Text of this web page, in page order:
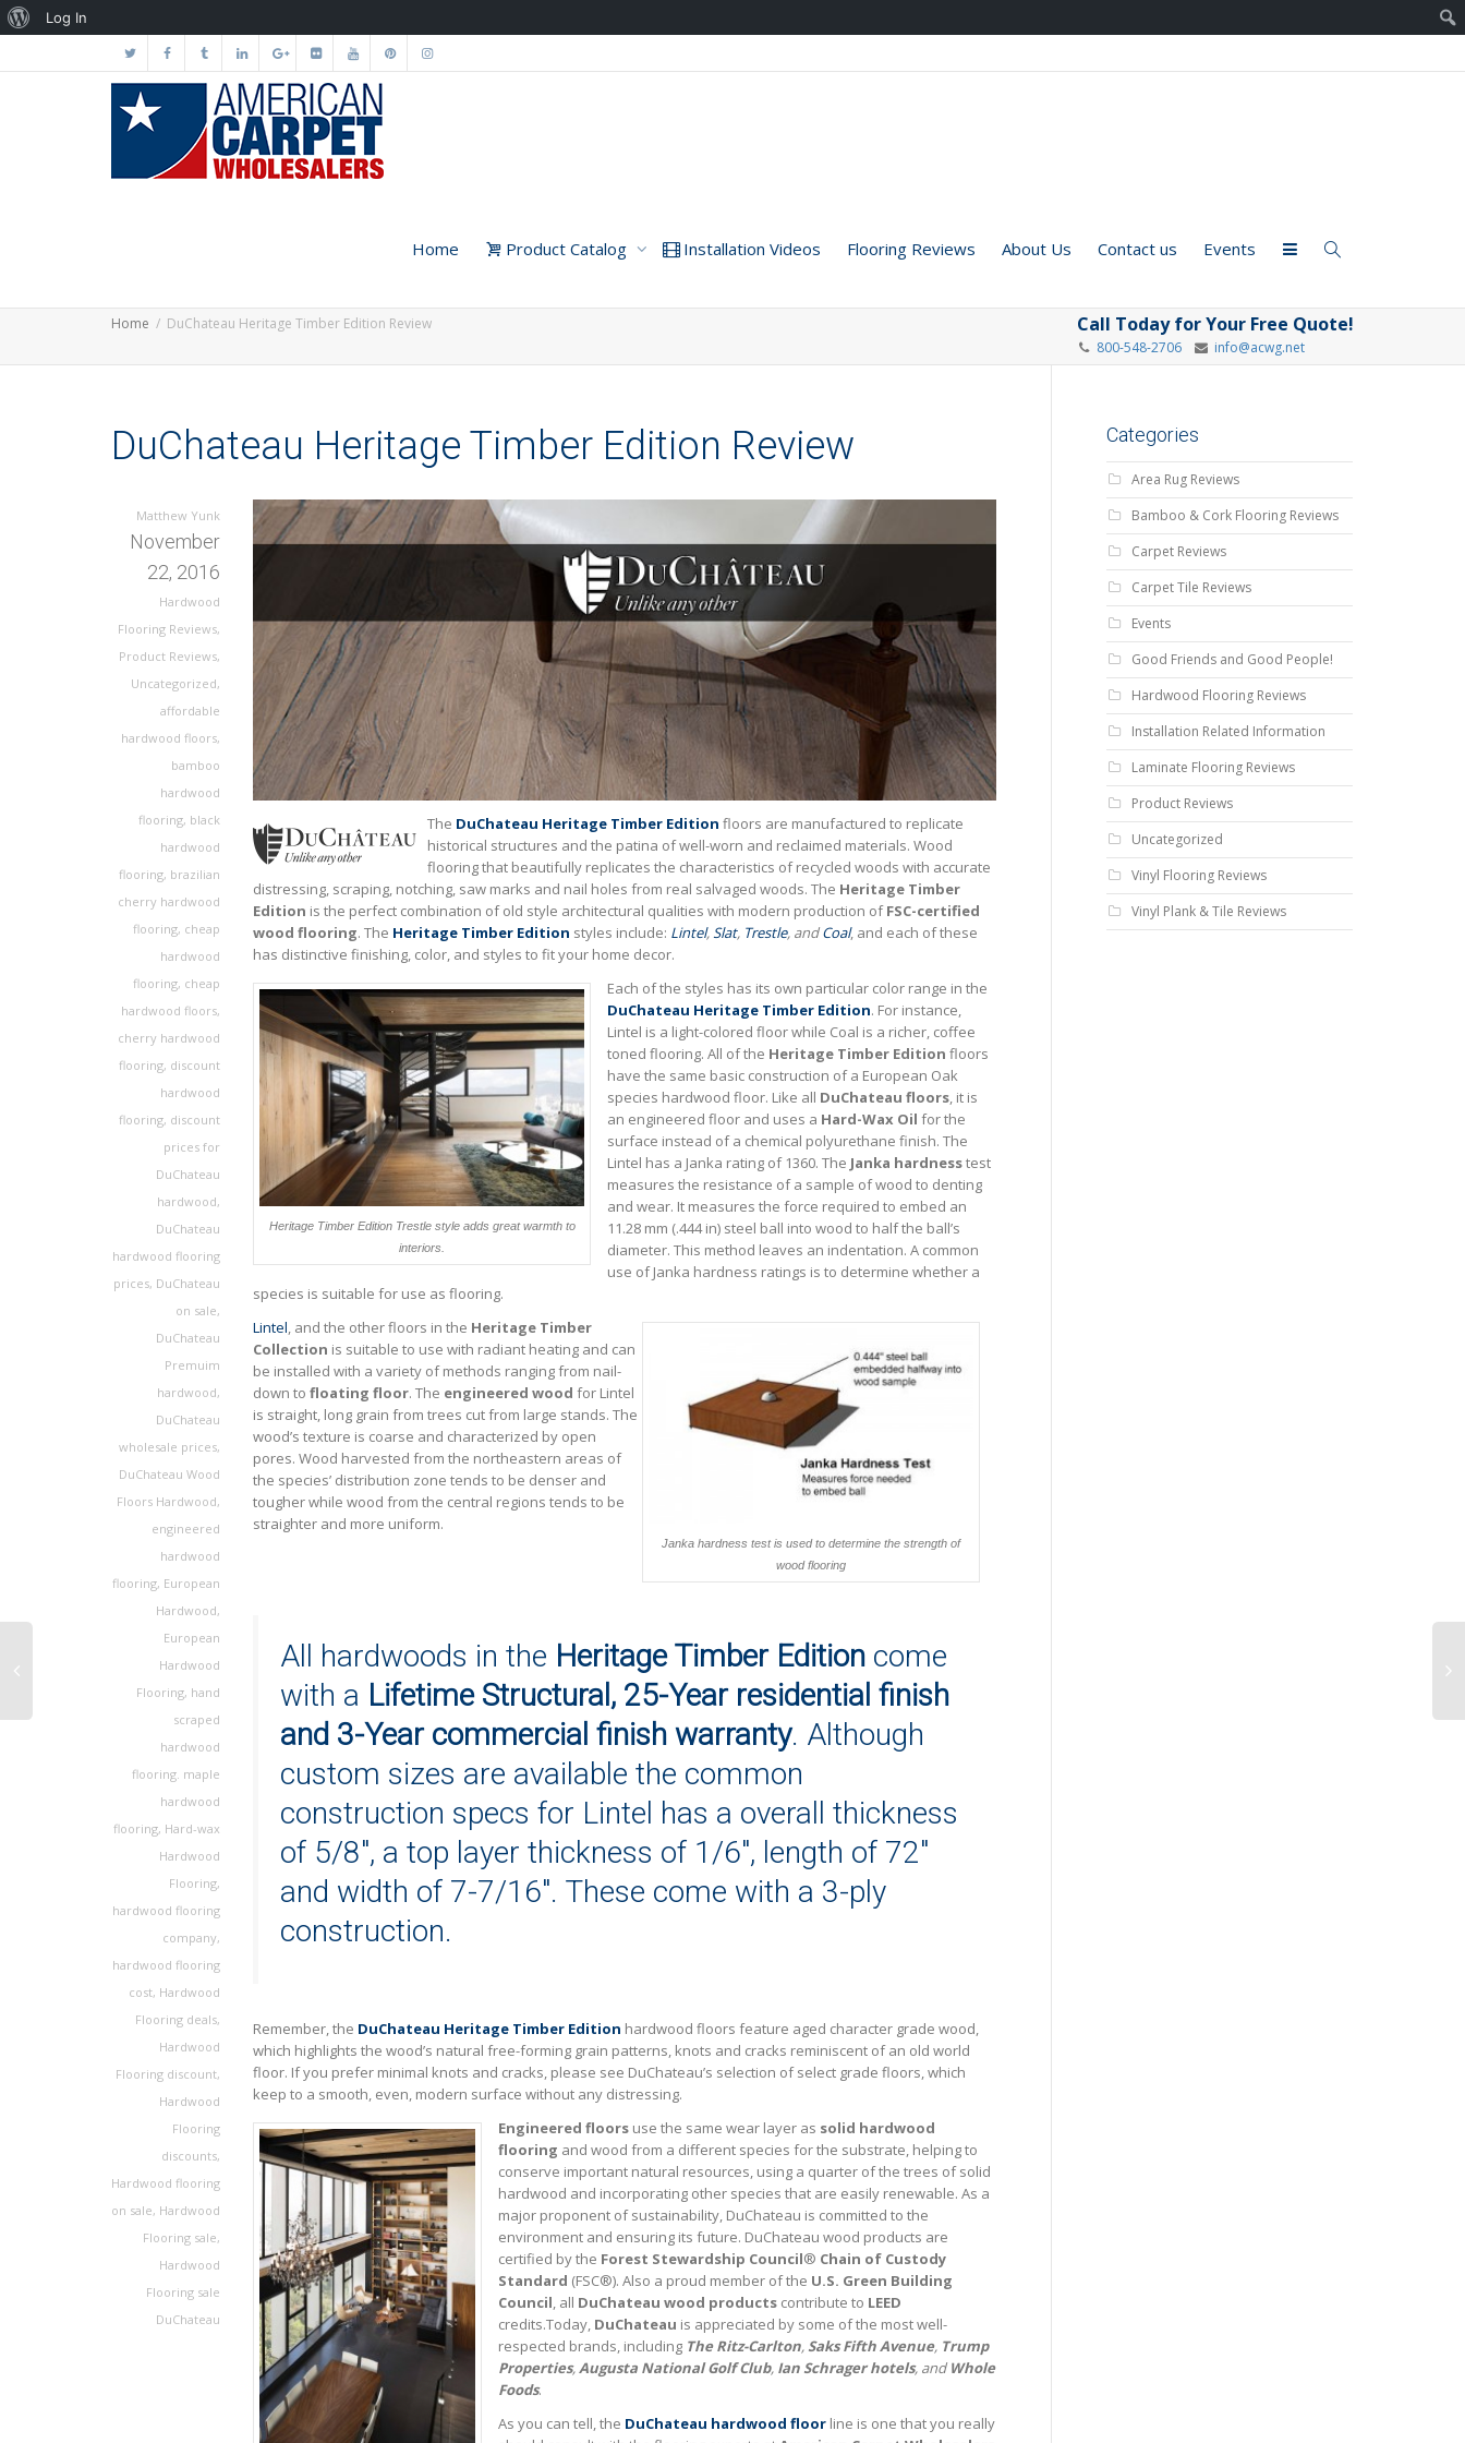
Home Product Catalog Installation Videos Flooring Reviews About Us Contact us Events
Home DuChateau Heritage Timber Edition Review Call Today for Your Free Quote!
800-548-2706 info@acwg.net
DuChateau Heritage Timber Edition Review
Matthew Yunk
November
22, 2016
Hardwood
Flooring Reviews,
Product Reviews,
Uncategorized,
affordable
hardwood floors,
bamboo
hardwood
flooring, black
hardwood
flooring, brazilian
cherry hardwood
flooring, cheap
hardwood
flooring, cheap
hardwood floors,
cherry hardwood
flooring, discount
hardwood
flooring, discount
prices for
DuChateau
hardwood,
DuChateau
hardwood flooring
prices, DuChateau
on sale,
DuChateau
Premuim
hardwood,
DuChateau
wholesale prices,
DuChateau Wood
Floors Hardwood,
engineered
hardwood
flooring, European
Hardwood,
European
Hardwood
Flooring, hand
scraped
hardwood
flooring. maple
hardwood
flooring, Hard-wax
Hardwood
Flooring,
hardwood flooring
company,
hardwood flooring
cost, Hardwood
Flooring deals,
Hardwood
Flooring discount,
Hardwood
Flooring
discounts,
Hardwood flooring
on sale, Hardwood
Flooring sale,
Hardwood
Flooring sale
DuChateau
The DuChateau Heritage Timber Edition floors are manufactured to replicate
historical structures and the patina of well-worn and reclaimed materials. Wood
flooring that beautifully replicates the characteristics of recycled woods with accurate
distressing, scraping, notching, saw marks and nail holes from real salvaged woods. The Heritage Timber
Edition is the perfect combination of old style architectural qualities with modern production ofFSC-certified
wood flooring. The Heritage Timber Edition styles include: Lintel,Slat, Trestle, andCoal, and each of these
has distinctive finishing, color, and styles to fit your home decor.
Heritage Timber Edition Trestle style adds great warmth to
interiors.
Each of the styles has its own particular color range in the
DuChateau Heritage Timber Edition. For instance,
Lintel is a light-colored floor while Coal is a richer, coffee
toned flooring. All of the Heritage Timber Edition floors
have the same basic construction of a European Oak
species hardwood floor. Like all DuChateau floors, it is
an engineered floor and uses a Hard-Wax Oil for the
surface instead of a chemical polyurethane finish. The
Lintel has a Janka rating of 1360. The Janka hardnesstest
measures the resistance of a sample of wood to denting
and wear. It measures the force required to embed an
11.28 mm (.444 in) steel ball into wood to half the ball’s
diameter. This method leaves an indentation. A common
use of Janka hardness ratings is to determine whether a
species is suitable for use as flooring.
Janka hardness test is used to determine the strength of
wood flooring
Lintel, and the other floors in the Heritage Timber
Collection is suitable to use with radiant heating and can
be installed with a variety of methods ranging from nail-
down to floating floor. The engineered wood for Lintel
is straight, long grain from trees cut from large stands. The
wood’s texture is coarse and characterized by open
pores. Wood harvested from the northeastern areas of
the species’ distribution zone tends to be denser and
tougher while wood from the central regions tends to be
straighter and more uniform.
All hardwoods in the Heritage Timber Edition come
with a Lifetime Structural, 25-Year residential finish
and 3-Year commercial finish warranty. Although
custom sizes are available the common
construction specs for Lintel has a overall thickness
of 5/8″, a top layer thickness of 1/6″, length of 72″
and width of 7-7/16″. These come with a 3-ply
construction.
Remember, the DuChateau Heritage Timber Edition hardwood floors feature aged character grade wood,
which highlights the wood’s natural free-forming grain patterns, knots and cracks reminiscent of an old world
floor. If you prefer minimal knots and cracks, please see DuChateau’s selection of select grade floors, which
keep to a smooth, even, modern surface without any distressing.
Engineered floors use the same wear layer as solid hardwood
flooring and wood from a different species for the substrate, helping to
conserve important natural resources, using a quarter of the trees of solid
hardwood and incorporating other species that are easily renewable. As a
major proponent of sustainability, DuChateau is committed to the
environment and ensuring its future. DuChateau wood products are
certified by the Forest Stewardship Council® Chain of Custody
Standard (FSC®). Also a proud member of the U.S. Green Building
Council, all DuChateau wood products contribute to LEED
credits.Today, DuChateau is appreciated by some of the most well-
respected brands, including The Ritz-Carlton, Saks Fifth Avenue, Trump
Properties,Augusta National Golf Club, Ian Schrager hotels, andWhole
Foods.
As you can tell, the DuChateau hardwood floor line is one that you really
Categories
Area Rug Reviews
Bamboo & Cork Flooring Reviews
Carpet Reviews
Carpet Tile Reviews
Events
Good Friends and Good People!
Hardwood Flooring Reviews
Installation Related Information
Laminate Flooring Reviews
Product Reviews
Uncategorized
Vinyl Flooring Reviews
Vinyl Plank & Tile Reviews
About
Log In